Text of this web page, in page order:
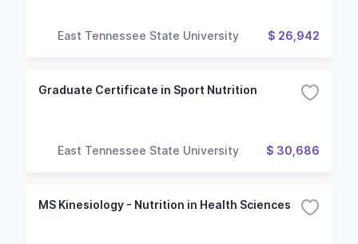
East Tennessee State University $ 26,942
Graduate Certificate in Sport Nutrition
East Tennessee State University $ 30,686
MS Kinesiology - Nutrition in Health Sciences